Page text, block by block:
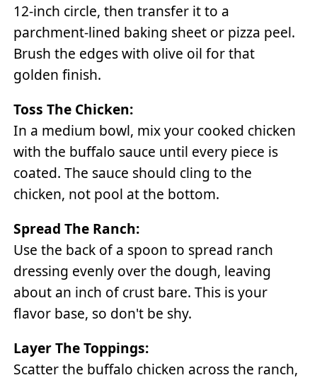
12-inch circle, then transfer it to a
parchment-lined baking sheet or pizza peel.
Brush the edges with olive oil for that
golden finish.
Toss The Chicken:
In a medium bowl, mix your cooked chicken
with the buffalo sauce until every piece is
coated. The sauce should cling to the
chicken, not pool at the bottom.
Spread The Ranch:
Use the back of a spoon to spread ranch
dressing evenly over the dough, leaving
about an inch of crust bare. This is your
flavor base, so don't be shy.
Layer The Toppings:
Scatter the buffalo chicken across the ranch,